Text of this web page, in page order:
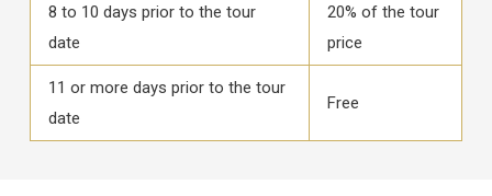
8 to 10 days prior to the tour
date
20% of the tour
price
11 or more days prior to the tour
date
Free